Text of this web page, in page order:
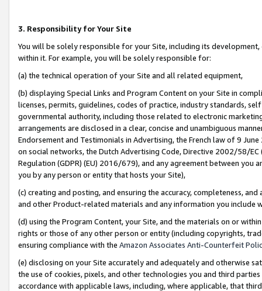
3. Responsibility for Your Site
You will be solely responsible for your Site, including its
within it. For example, you will be solely responsible for:
(a) the technical operation of your Site and all related equipment,
(b) displaying Special Links and Program Content on your Site in
licenses, permits, guidelines, codes of practice, industry standards,
governmental authority, including those related to electronic
arrangements are disclosed in a clear, concise and unambiguous
Endorsement and Testimonials in Advertising, the French law of 9
on social networks, the Dutch Advertising Code, Directive 2002/58/
Regulation (GDPR) (EU) 2016/679), and any agreement between
you by any person or entity that hosts your Site),
(c) creating and posting, and ensuring the accuracy, completeness,
and other Product-related materials and any information you include
(d) using the Program Content, your Site, and the materials on or
rights or those of any other person or entity (including copyrights,
ensuring compliance with the Amazon Associates Anti-Counterfeit
(e) disclosing on your Site accurately and adequately and otherwise
the use of cookies, pixels, and other technologies you and third
accordance with applicable laws, including, where applicable, that